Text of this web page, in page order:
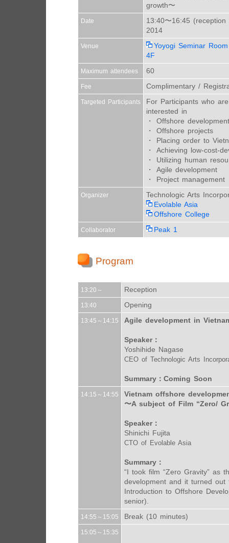
growth〜
Date
13:40〜16:45
2014
Venue
Yoyogi Seminar
4F
Maximum attendees 60
Fee Complimentary /
Targeted Participants
For Participants who
interested in
・ Offshore development
・ Offshore projects
・ Placing order to
・ Achieving low-cost-
・ Utilizing human
・ Agile development
・ Project management
Organizer
Technologic Arts
Evolable Asia
Offshore College
Collaborator Peak 1
Program
13:20～ Reception
13:40 Opening
13:45～14:15 Agile development in
Speaker：
Yoshihide Nagase
CEO of Technologic Arts
Summary：Coming Soon
14:15～14:55
Vietnam offshore
〜A subject of Film “Zero/
Speaker：
Shinichi Fujita
CTO of Evolable Asia
Summary：
“I took film “Zero Gravity” as
development and it turned
Introduction to Offshore
senior).
14:55～15:05 Break (10 minutes)
15:05～15:35